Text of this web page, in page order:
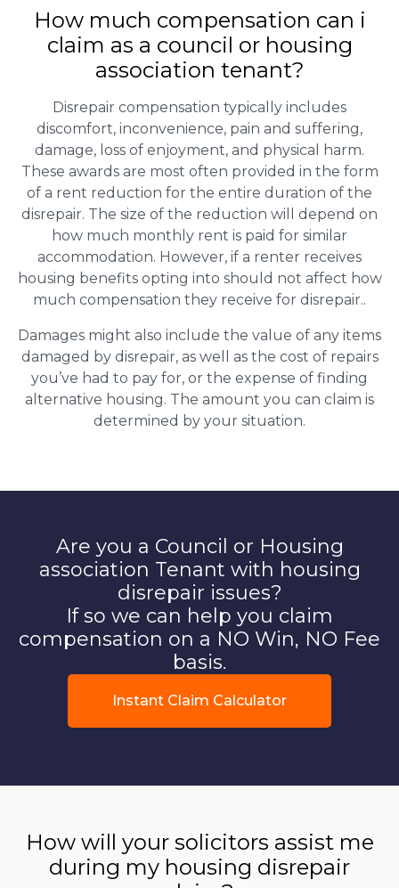
How much compensation can i
claim as a council or housing
association tenant?
Disrepair compensation typically includes
discomfort, inconvenience, pain and suffering,
damage, loss of enjoyment, and physical harm.
These awards are most often provided in the form
of a rent reduction for the entire duration of the
disrepair. The size of the reduction will depend on
how much monthly rent is paid for similar
accommodation. However, if a renter receives
housing benefits opting into should not affect how
much compensation they receive for disrepair..
Damages might also include the value of any items
damaged by disrepair, as well as the cost of repairs
you’ve had to pay for, or the expense of finding
alternative housing. The amount you can claim is
determined by your situation.
Are you a Council or Housing
association Tenant with housing
disrepair issues?
If so we can help you claim
compensation on a NO Win, NO Fee
basis.
Instant Claim Calculator
How will your solicitors assist me
during my housing disrepair